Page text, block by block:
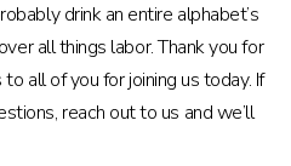
drink an entire alphabet’s
all things labor. Thank you for
all of you for joining us today. If
reach out to us and we’ll